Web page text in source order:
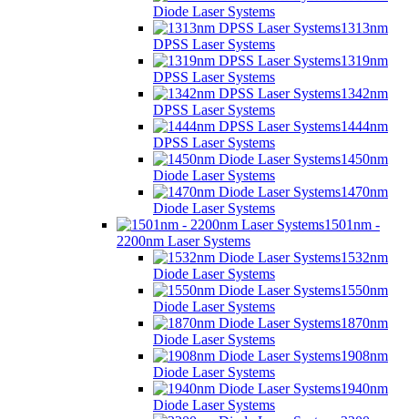
Diode Laser Systems
1313nm
DPSS Laser Systems
1319nm
DPSS Laser Systems
1342nm
DPSS Laser Systems
1444nm
DPSS Laser Systems
1450nm
Diode Laser Systems
1470nm
Diode Laser Systems
1501nm -
2200nm Laser Systems
1532nm
Diode Laser Systems
1550nm
Diode Laser Systems
1870nm
Diode Laser Systems
1908nm
Diode Laser Systems
1940nm
Diode Laser Systems